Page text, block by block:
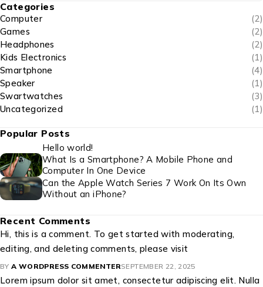
Categories
Computer
(2)
Games
(2)
Headphones
(2)
Kids Electronics
(1)
Smartphone
(4)
Speaker
(1)
Swartwatches
(3)
Uncategorized
(1)
Popular Posts
Hello world!
What Is a Smartphone? A Mobile Phone and
Computer In One Device
Can the Apple Watch Series 7 Work On Its Own
Without an iPhone?
Recent Comments
Hi, this is a comment. To get started with moderating,
editing, and deleting comments, please visit
BY A WORDPRESS COMMENTERSEPTEMBER 22, 2025
Lorem ipsum dolor sit amet, consectetur adipiscing elit. Nulla